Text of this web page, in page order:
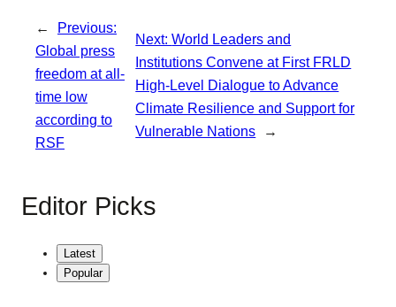
←
Previous:
Global press
freedom at all-
time low
according to
RSF
Next:World Leaders and
Institutions Convene at First FRLD
High-Level Dialogue to Advance
Climate Resilience and Support for
Vulnerable Nations
→
Editor Picks
Latest
Popular